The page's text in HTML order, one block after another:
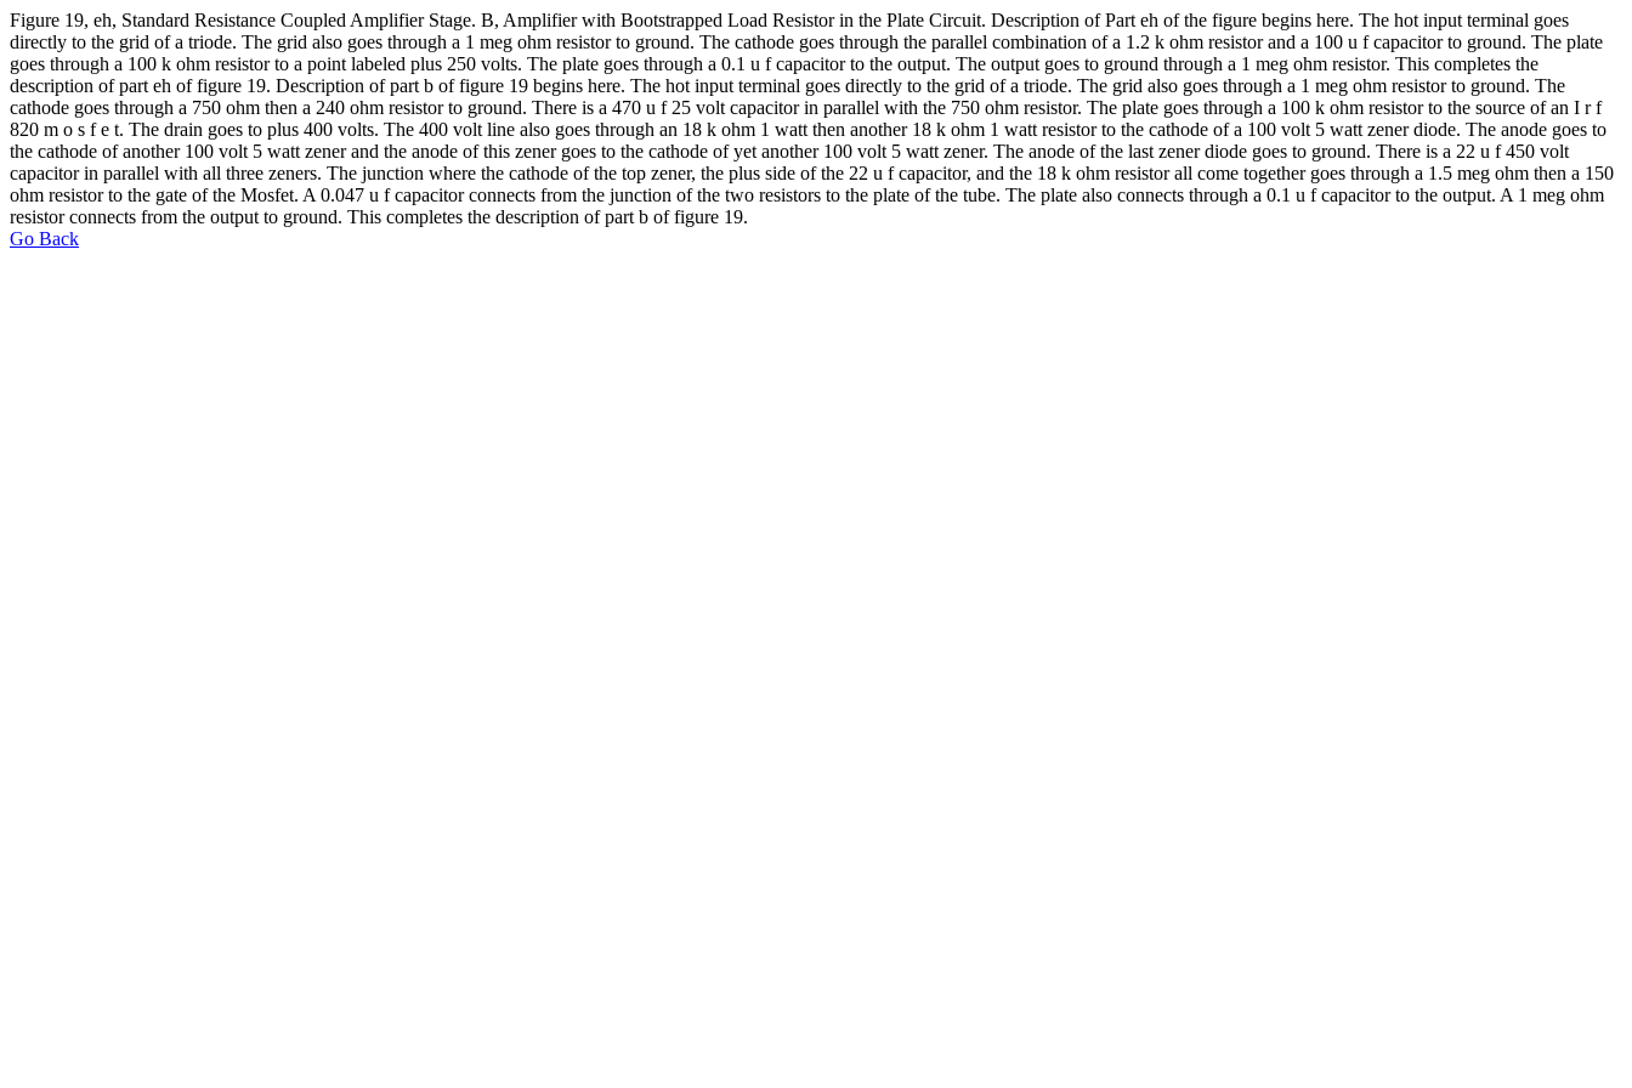
Figure 19, eh, Standard Resistance Coupled Amplifier Stage. B, Amplifier with Bootstrapped Load Resistor in the Plate Circuit. Description of Part eh of the figure begins here. The hot input terminal goes
directly to the grid of a triode. The grid also goes through a 1 meg ohm resistor to ground. The cathode goes through the parallel combination of a 1.2 k ohm resistor and a 100 u f capacitor to ground. The plate
goes through a 100 k ohm resistor to a point labeled plus 250 volts. The plate goes through a 0.1 u f capacitor to the output. The output goes to ground through a 1 meg ohm resistor. This completes the
description of part eh of figure 19. Description of part b of figure 19 begins here. The hot input terminal goes directly to the grid of a triode. The grid also goes through a 1 meg ohm resistor to ground. The
cathode goes through a 750 ohm then a 240 ohm resistor to ground. There is a 470 u f 25 volt capacitor in parallel with the 750 ohm resistor. The plate goes through a 100 k ohm resistor to the source of an I r f
820 m o s f e t. The drain goes to plus 400 volts. The 400 volt line also goes through an 18 k ohm 1 watt then another 18 k ohm 1 watt resistor to the cathode of a 100 volt 5 watt zener diode. The anode goes to
the cathode of another 100 volt 5 watt zener and the anode of this zener goes to the cathode of yet another 100 volt 5 watt zener. The anode of the last zener diode goes to ground. There is a 22 u f 450 volt
capacitor in parallel with all three zeners. The junction where the cathode of the top zener, the plus side of the 22 u f capacitor, and the 18 k ohm resistor all come together goes through a 1.5 meg ohm then a 150
ohm resistor to the gate of the Mosfet. A 0.047 u f capacitor connects from the junction of the two resistors to the plate of the tube. The plate also connects through a 0.1 u f capacitor to the output. A 1 meg ohm
resistor connects from the output to ground. This completes the description of part b of figure 19.
Go Back